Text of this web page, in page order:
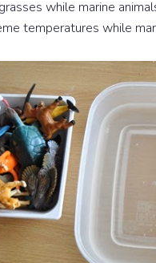
while marine
temperatures while